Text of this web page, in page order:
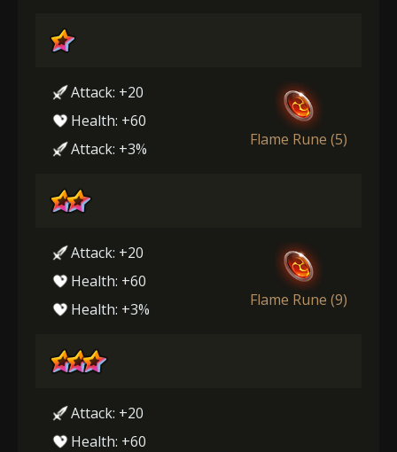
Attack: +20
Health: +60
Attack: +3%
Flame Rune (5)
Attack: +20
Health: +60
Health: +3%
Flame Rune (9)
Attack: +20
Health: +60